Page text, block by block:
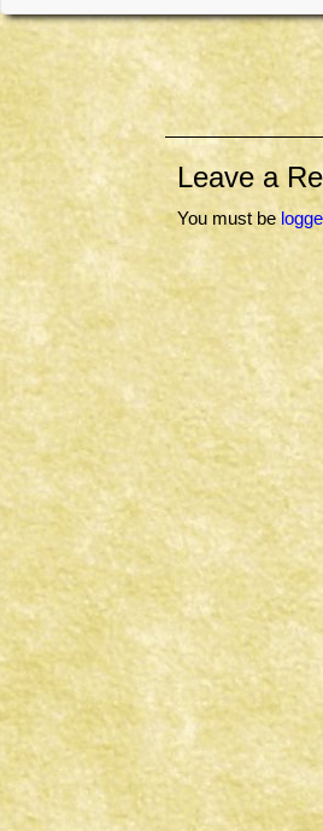
Leave a
You must be